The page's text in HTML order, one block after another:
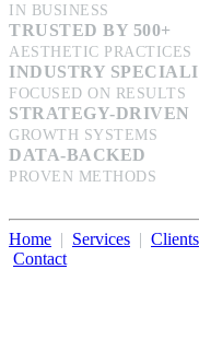
IN BUSINESS
TRUSTED BY 500+
AESTHETIC PRACTICES
INDUSTRY
FOCUSED ON RESULTS
STRATEGY-DRIVEN
GROWTH SYSTEMS
DATA-BACKED
PROVEN METHODS
Home | Services | Clients
Contact